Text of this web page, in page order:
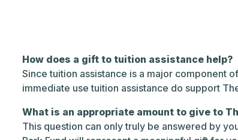
How does a gift to tuition assistance help?
Since tuition assistance is a major component
immediate use tuition assistance do support
What is an appropriate amount to give to
This question can only truly be answered by